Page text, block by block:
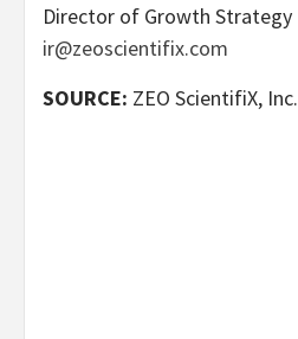
Director of Growth Strategy
ir@zeoscientifix.com
SOURCE: ZEO ScientifiX, Inc.